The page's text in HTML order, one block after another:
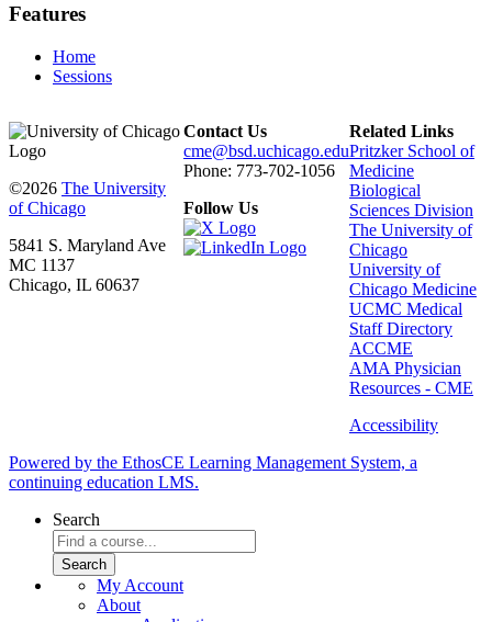
Features
Home
Sessions
©2026 The University
of Chicago
5841 S. Maryland Ave
MC 1137
Chicago, IL 60637
Contact Us
cme@bsd.uchicago.edu
Phone: 773-702-1056
Follow Us
Related Links
Pritzker School of
Medicine
Biological
Sciences Division
The University of
Chicago
University of
Chicago Medicine
UCMC Medical
Staff Directory
ACCME
AMA Physician
Resources - CME
Accessibility
Powered by the EthosCE Learning Management System, a
continuing education LMS.
Search
My Account
About